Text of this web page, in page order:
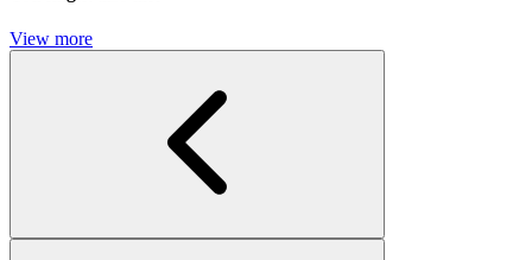
View more